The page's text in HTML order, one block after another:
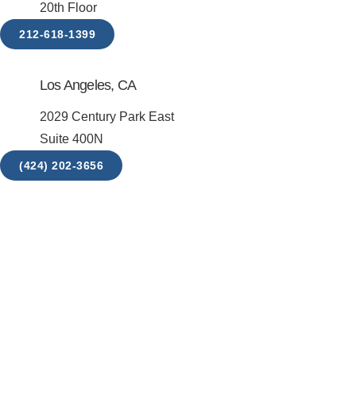
20th Floor
212-618-1399
Los Angeles, CA
2029 Century Park East
Suite 400N
(424) 202-3656